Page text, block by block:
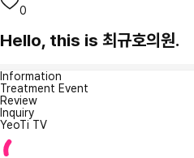
0
Hello, this is 최규호의원.
Information
Treatment Event
Review
Inquiry
YeoTi TV